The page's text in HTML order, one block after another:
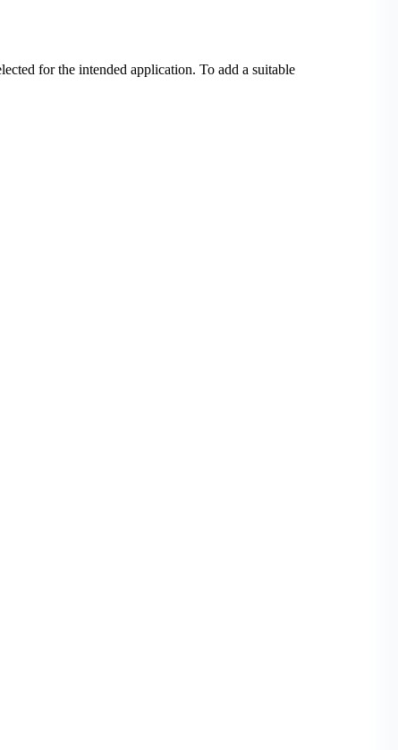
for the intended application. To add a suitable